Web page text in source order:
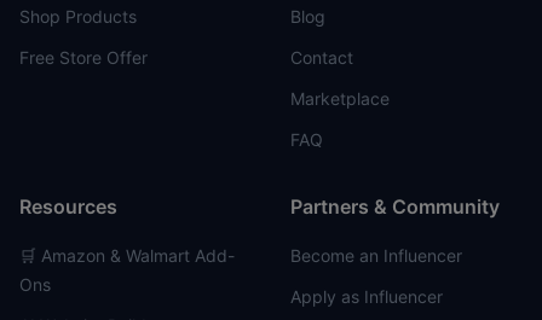
Shop Products
Free Store Offer
Blog
Contact
Marketplace
FAQ
Resources
🛒 Amazon & Walmart Add-
Ons
Partners & Community
Become an Influencer
Apply as Influencer